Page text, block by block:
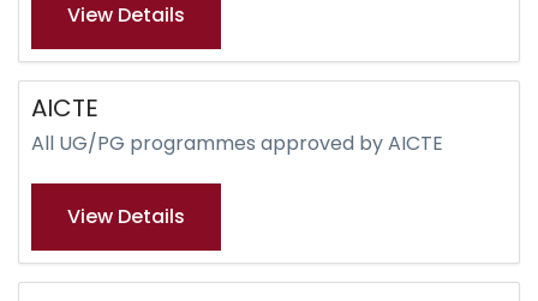
View Details
AICTE
All UG/PG programmes approved by AICTE
View Details